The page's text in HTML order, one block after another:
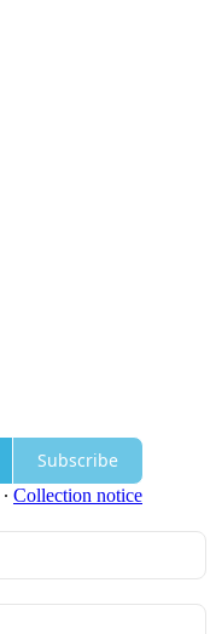
Subscribe
∙ Collection notice